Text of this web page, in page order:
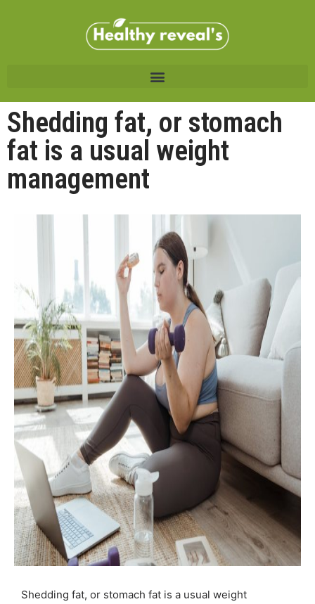
Shedding fat, or stomach
fat is a usual weight
management
Shedding fat, or stomach fat is a usual weight